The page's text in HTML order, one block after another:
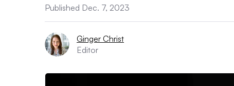
Published Dec. 7, 2023
Ginger Christ
Editor